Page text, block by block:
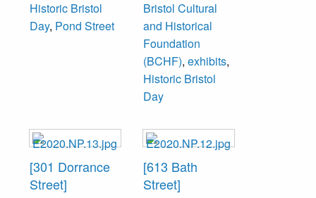
Historic Bristol
Day, Pond Street
Bristol Cultural
and Historical
Foundation
(BCHF), exhibits,
Historic Bristol
Day
[301 Dorrance
Street]
[613 Bath
Street]